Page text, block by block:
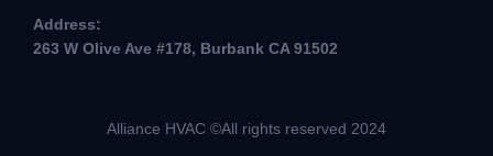
Address:
263 W Olive Ave #178, Burbank CA 91502
Alliance HVAC ©All rights reserved 2024